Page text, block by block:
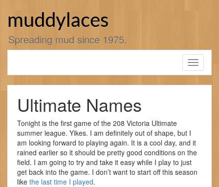
muddylaces
Spreading mud since 1975.
Toggle
Ultimate Names
Tonight is the first game of the 208 Victoria Ultimate
summer league. Yikes. I am definitely out of shape, but I
am looking forward to playing again. It is a cool day, and it
rained earlier so it should be pretty good conditions on the
field. I am going to try and take it easy while I play to just
get back into the game. I don’t want to start off this season
like the last time I played.